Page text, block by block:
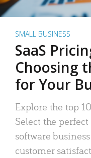
SMALL BUSINESS
SaaS
Choosing
for Your
Explore the top
Select the
software
customer